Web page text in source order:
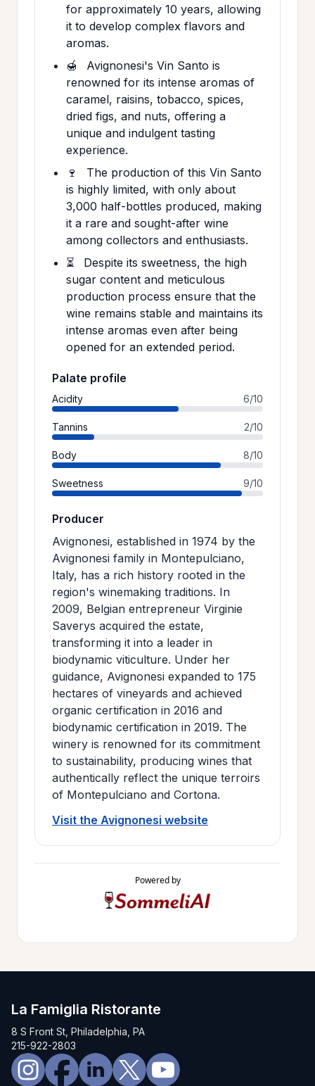
for approximately 10 years, allowing
it to develop complex flavors and
aromas.
🍯
Avignonesi's Vin Santo is
renowned for its intense aromas of
caramel, raisins, tobacco, spices,
dried figs, and nuts, offering a
unique and indulgent tasting
experience.
🍷
The production of this Vin Santo
is highly limited, with only about
3,000 half-bottles produced, making
it a rare and sought-after wine
among collectors and enthusiasts.
⏳
Despite its sweetness, the high
sugar content and meticulous
production process ensure that the
wine remains stable and maintains its
intense aromas even after being
opened for an extended period.
Palate profile
Acidity 6/10
Tannins 2/10
Body 8/10
Sweetness 9/10
Producer
Avignonesi, established in 1974 by the
Avignonesi family in Montepulciano,
Italy, has a rich history rooted in the
region's winemaking traditions. In
2009, Belgian entrepreneur Virginie
Saverys acquired the estate,
transforming it into a leader in
biodynamic viticulture. Under her
guidance, Avignonesi expanded to 175
hectares of vineyards and achieved
organic certification in 2016 and
biodynamic certification in 2019. The
winery is renowned for its commitment
to sustainability, producing wines that
authentically reflect the unique terroirs
of Montepulciano and Cortona.
Visit the Avignonesi website
Powered by
La Famiglia Ristorante
8 S Front St, Philadelphia, PA
215-922-2803